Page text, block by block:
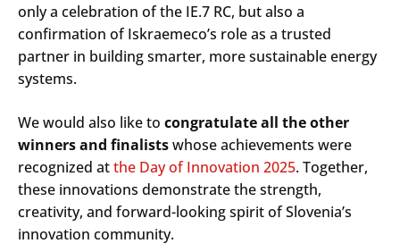
only a celebration of the IE.7 RC, but also a
confirmation of Iskraemeco’s role as a trusted
partner in building smarter, more sustainable energy
systems.
We would also like to congratulate all the other
winners and finalistswhose achievements were
recognized atthe Day of Innovation 2025. Together,
these innovations demonstrate the strength,
creativity, and forward-looking spirit of Slovenia’s
innovation community.